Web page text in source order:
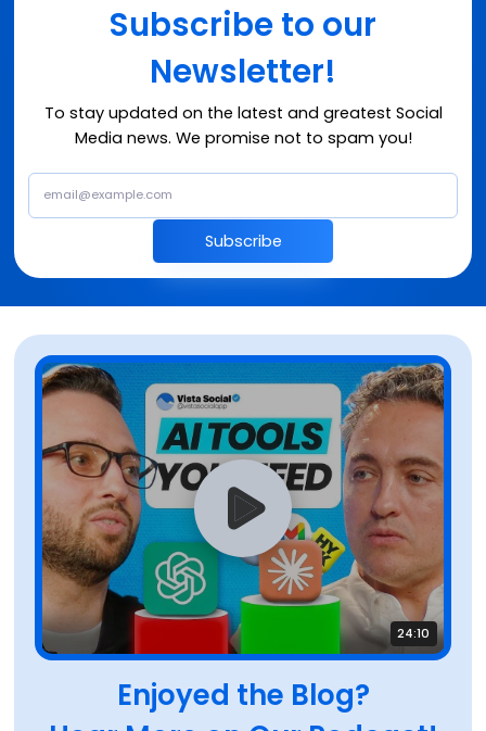
Subscribe to our
Newsletter!
To stay updated on the latest and greatest Social
Media news. We promise not to spam you!
Subscribe
Enjoyed the Blog?
24:10